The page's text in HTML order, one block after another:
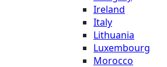
Ireland
Italy
Lithuania
Luxembourg
Morocco